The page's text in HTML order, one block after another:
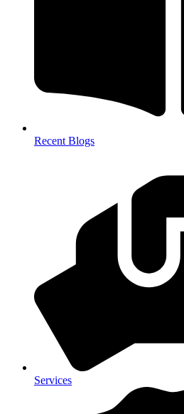
Recent Blogs
Services